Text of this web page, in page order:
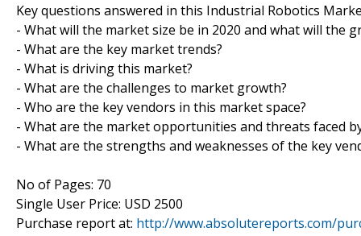
Key questions answered in this Industrial Robotics
- What will the market size be in 2020 and what will the
- What are the key market trends?
- What is driving this market?
- What are the challenges to market growth?
- Who are the key vendors in this market space?
- What are the market opportunities and threats faced
- What are the strengths and weaknesses of the key
No of Pages: 70
Single User Price: USD 2500
Purchase report at: http://www.absolutereports.com/